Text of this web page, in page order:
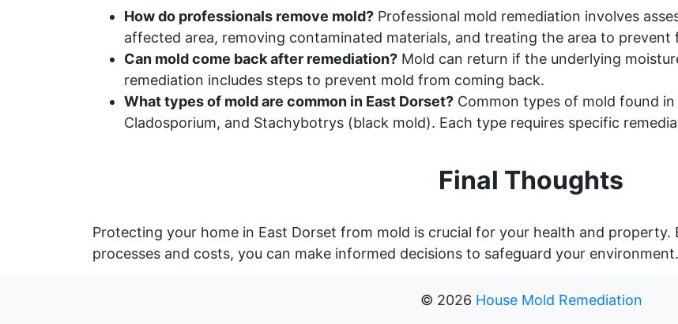
How do professionals remove mold? Professional mold remediation involves
affected area, removing contaminated materials, and treating the area to
Can mold come back after remediation? Mold can return if the underlying
remediation includes steps to prevent mold from coming back.
What types of mold are common in East Dorset? Common types of mold found
Cladosporium, and Stachybotrys (black mold). Each type requires specific
Final Thoughts
Protecting your home in East Dorset from mold is crucial for your health and
processes and costs, you can make informed decisions to safeguard your environment.
© 2026 House Mold Remediation